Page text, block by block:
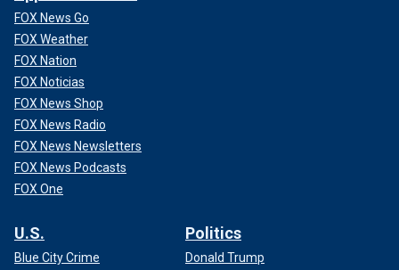
FOX News Go
FOX Weather
FOX Nation
FOX Noticias
FOX News Shop
FOX News Radio
FOX News Newsletters
FOX News Podcasts
FOX One
U.S.
Blue City Crime
Politics
Donald Trump